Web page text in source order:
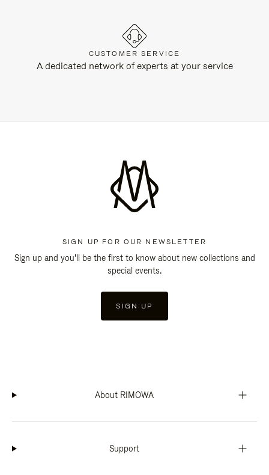
CUSTOMER SERVICE
A dedicated network of experts at your service
SIGN UP FOR OUR NEWSLETTER
Sign up and you'll be the first to know about new collections and
special events.
SIGN UP
About RIMOWA
Support